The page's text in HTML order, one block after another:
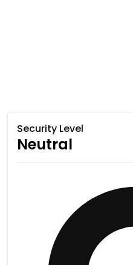
Security Level
Neutral